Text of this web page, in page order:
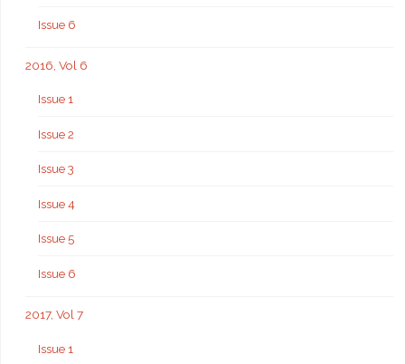
Issue 6
2016, Vol 6
Issue 1
Issue 2
Issue 3
Issue 4
Issue 5
Issue 6
2017, Vol 7
Issue 1